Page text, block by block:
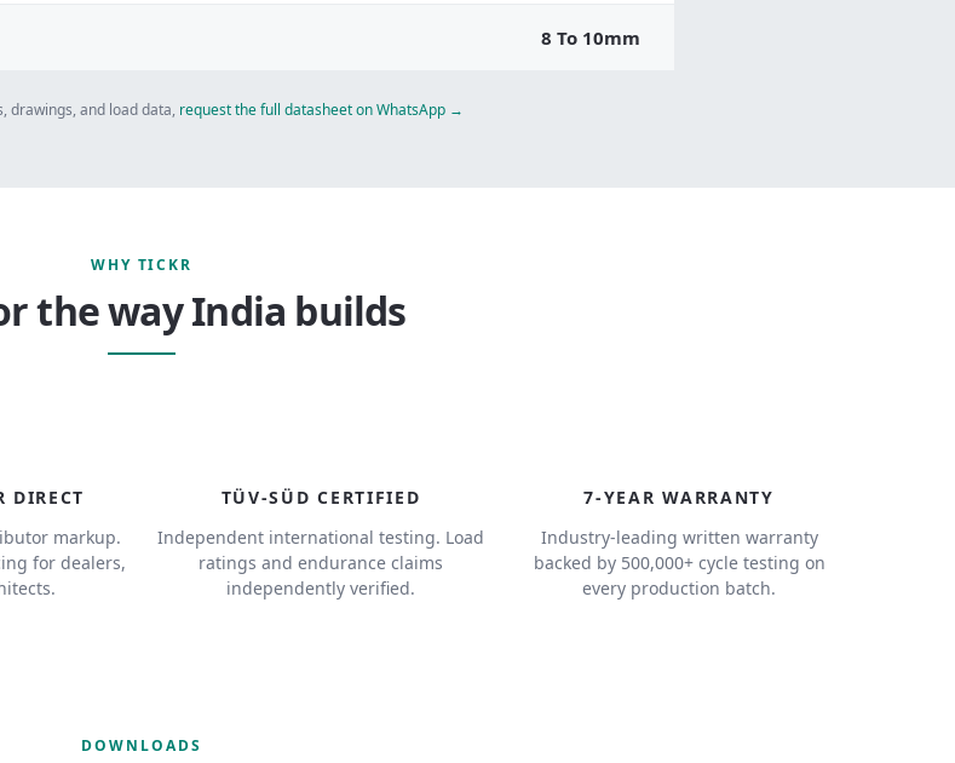
8 To 10mm
drawings, and load data, request the full datasheet on WhatsApp →
WHY TICKR
the way India builds
DIRECT
markup.
for dealers,
TÜV-SÜD CERTIFIED
Independent international testing. Load
ratings and endurance claims
independently verified.
7-YEAR WARRANTY
Industry-leading written warranty
backed by 500,000+ cycle testing on
every production batch.
DOWNLOADS